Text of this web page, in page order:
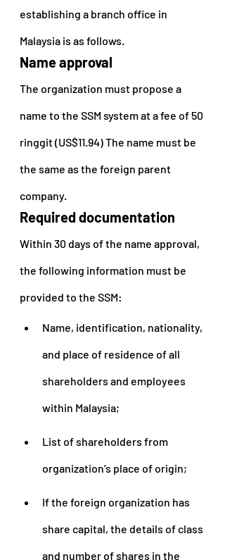
establishing a branch office in
Malaysia is as follows.
Name approval
The organization must propose a
name to the SSM system at a fee of 50
ringgit (US$11.94) The name must be
the same as the foreign parent
company.
Required documentation
Within 30 days of the name approval,
the following information must be
provided to the SSM:
Name, identification, nationality,
and place of residence of all
shareholders and employees
within Malaysia;
List of shareholders from
organization’s place of origin;
If the foreign organization has
share capital, the details of class
and number of shares in the